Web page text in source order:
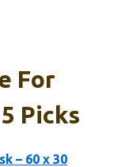
For
Picks
– 60 x 30